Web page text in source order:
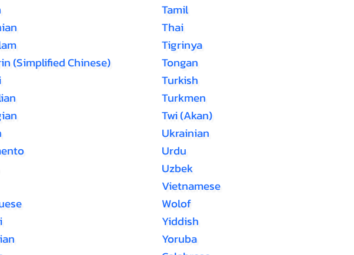
(Simplified Chinese)
Tamil
Thai
Tigrinya
Tongan
Turkish
Turkmen
Twi (Akan)
Ukrainian
Urdu
Uzbek
Vietnamese
Wolof
Yiddish
Yoruba